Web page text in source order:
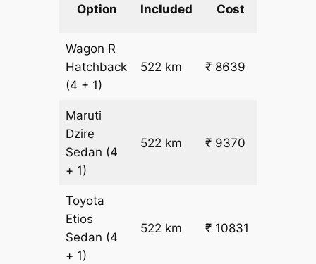
Option Included Cost
Wagon R
Hatchback
(4 + 1)
522 km ₹ 8639
Maruti
Dzire
Sedan (4
+ 1)
522 km ₹ 9370
Toyota
Etios
Sedan (4
+ 1)
522 km ₹ 10831